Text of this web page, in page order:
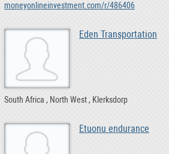
moneyonlineinvestment.com/r/486406
Eden Transportation
South Africa North West Klerksdorp
Etuonu endurance